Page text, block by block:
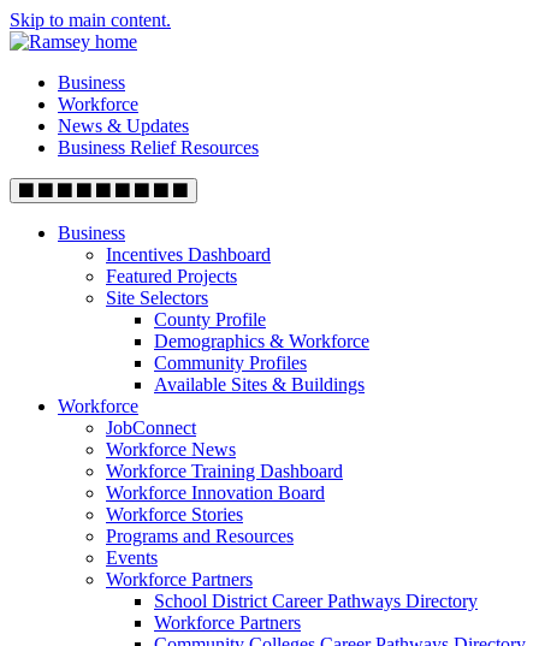
Skip to main content.
Business
Workforce
News & Updates
Business Relief Resources
Business
Incentives Dashboard
Featured Projects
Site Selectors
County Profile
Demographics & Workforce
Community Profiles
Available Sites & Buildings
Workforce
JobConnect
Workforce News
Workforce Training Dashboard
Workforce Innovation Board
Workforce Stories
Programs and Resources
Events
Workforce Partners
School District Career Pathways Directory
Workforce Partners